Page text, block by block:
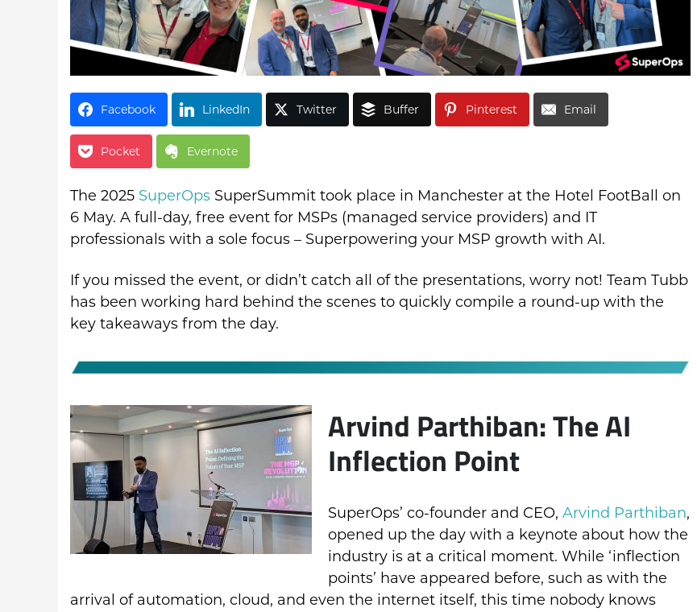
Facebook LinkedIn Twitter Buffer Pinterest Email
Pocket Evernote
The 2025 SuperOps SuperSummit took place in Manchester at the Hotel FootBall on
6 May. A full-day, free event for MSPs (managed service providers) and IT
professionals with a sole focus – Superpowering your MSP growth with AI.
If you missed the event, or didn’t catch all of the presentations, worry not! Team Tubb
has been working hard behind the scenes to quickly compile a round-up with the
key takeaways from the day.
Arvind Parthiban: The AI
Inflection Point
SuperOps’ co-founder and CEO, Arvind Parthiban,
opened up the day with a keynote about how the
industry is at a critical moment. While ‘inflection
points’ have appeared before, such as with the
arrival of automation, cloud, and even the internet itself, this time nobody knows